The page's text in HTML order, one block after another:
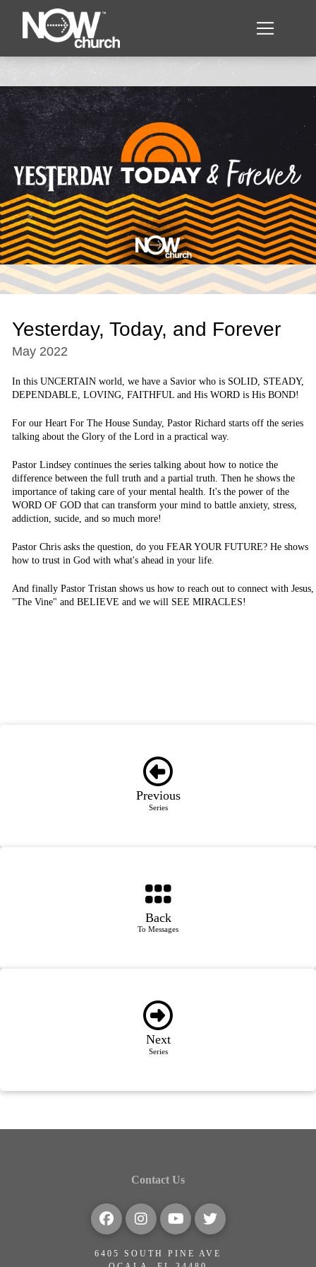
Yesterday, Today, and Forever
May 2022
In this UNCERTAIN world, we have a Savior who is SOLID, STEADY,
DEPENDABLE, LOVING, FAITHFUL and His WORD is His BOND!
For our Heart For The House Sunday, Pastor Richard starts off the series
talking about the Glory of the Lord in a practical way.
Pastor Lindsey continues the series talking about how to notice the
difference between the full truth and a partial truth. Then he shows the
importance of taking care of your mental health. It's the power of the
WORD OF GOD that can transform your mind to battle anxiety, stress,
addiction, sucide, and so much more!
Pastor Chris asks the question, do you FEAR YOUR FUTURE? He shows
how to trust in God with what's ahead in your life.
And finally Pastor Tristan shows us how to reach out to connect with Jesus,
"The Vine" and BELIEVE and we will SEE MIRACLES!
Previous
Series
Back
To Messages
Next
Series
Contact Us
6405 SOUTH PINE AVE